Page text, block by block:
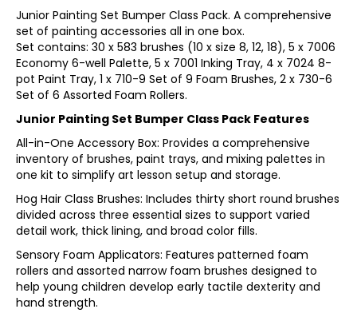
Junior Painting Set Bumper Class Pack. A comprehensive
set of painting accessories all in one box.
Set contains: 30 x 583 brushes (10 x size 8, 12, 18), 5 x 7006
Economy 6-well Palette, 5 x 7001 Inking Tray, 4 x 7024 8-
pot Paint Tray, 1 x 710-9 Set of 9 Foam Brushes, 2 x 730-6
Set of 6 Assorted Foam Rollers.
Junior Painting Set Bumper Class Pack Features
All-in-One Accessory Box: Provides a comprehensive
inventory of brushes, paint trays, and mixing palettes in
one kit to simplify art lesson setup and storage.
Hog Hair Class Brushes: Includes thirty short round brushes
divided across three essential sizes to support varied
detail work, thick lining, and broad color fills.
Sensory Foam Applicators: Features patterned foam
rollers and assorted narrow foam brushes designed to
help young children develop early tactile dexterity and
hand strength.